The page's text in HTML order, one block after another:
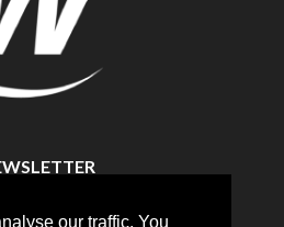
our traffic. You